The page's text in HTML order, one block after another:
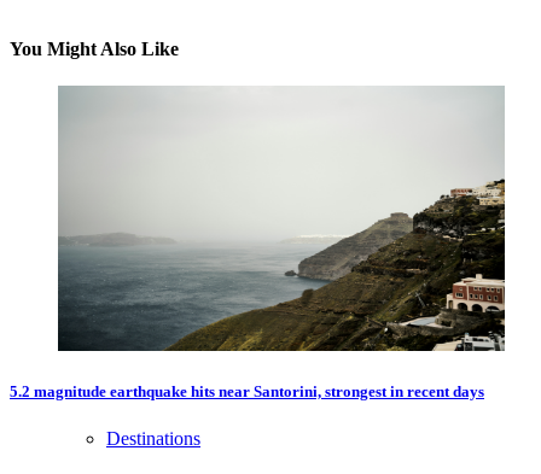
You Might Also Like
5.2 magnitude earthquake hits near Santorini, strongest in recent days
Destinations